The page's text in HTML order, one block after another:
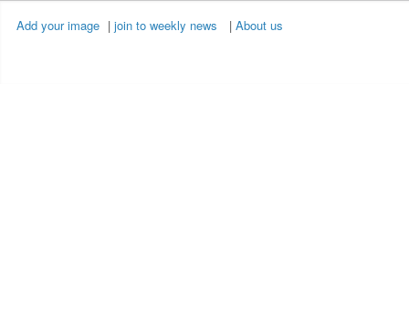
Add your image |join to weekly news |